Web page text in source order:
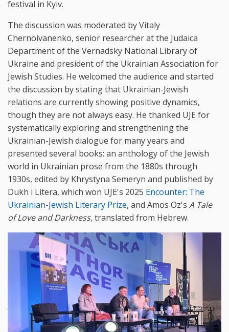
festival in Kyiv.
The discussion was moderated by Vitaly
Chernoivanenko, senior researcher at the Judaica
Department of the Vernadsky National Library of
Ukraine and president of the Ukrainian Association for
Jewish Studies. He welcomed the audience and started
the discussion by stating that Ukrainian-Jewish
relations are currently showing positive dynamics,
though they are not always easy. He thanked UJE for
systematically exploring and strengthening the
Ukrainian-Jewish dialogue for many years and
presented several books: an anthology of the Jewish
world in Ukrainian prose from the 1880s through
1930s, edited by Khrystyna Semeryn and published by
Dukh i Litera, which won UJE's 2025 Encounter: The
Ukrainian-Jewish Literary Prize, and Amos Oz's A Tale
of Love and Darkness,translated from Hebrew.